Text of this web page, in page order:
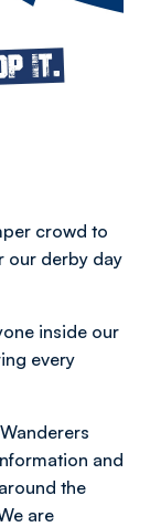
crowd to
our derby day
inside our
every
and
the
are